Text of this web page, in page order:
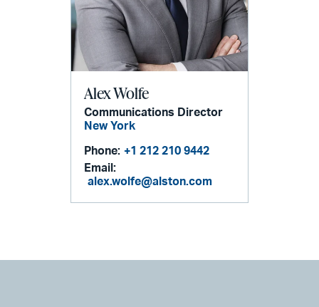
Alex Wolfe
Communications Director
New York
Phone: +1 212 210 9442
Email:
alex.wolfe@alston.com